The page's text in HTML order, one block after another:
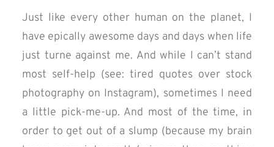
Just like every other human on the planet, I
have epically awesome days and days when life
just turne against me. And while I can’t stand
most self-help (see: tired quotes over stock
photography on Instagram), sometimes I need
a little pick-me-up. And most of the time, in
order to get out of a slump (because my brain